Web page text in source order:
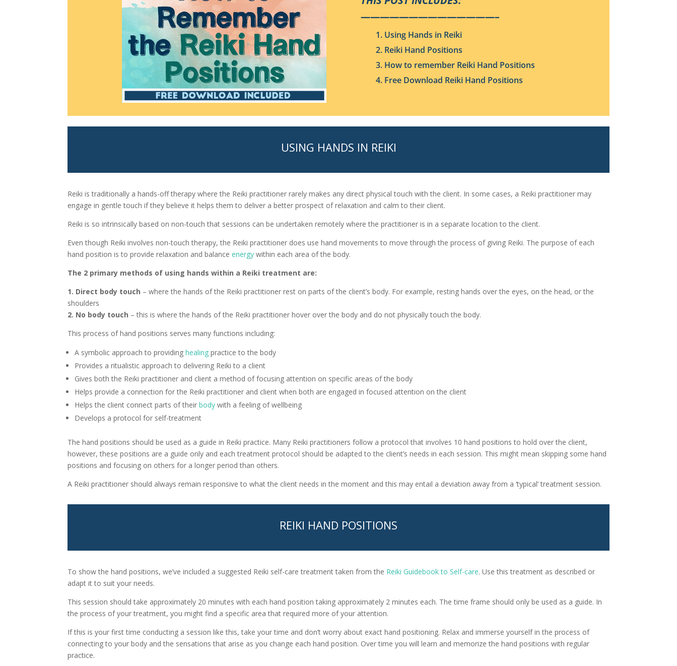
——————————————–
1. Using Hands in Reiki
2. Reiki Hand Positions
3. How to remember Reiki Hand Positions
4. Free Download Reiki Hand Positions
USING HANDS IN REIKI
Reiki is traditionally a hands-off therapy where the Reiki practitioner rarely makes any direct physical touch with the client. In some cases, a Reiki practitioner may
engage in gentle touch if they believe it helps them to deliver a better prospect of relaxation and calm to their client.
Reiki is so intrinsically based on non-touch that sessions can be undertaken remotely where the practitioner is in a separate location to the client.
Even though Reiki involves non-touch therapy, the Reiki practitioner does use hand movements to move through the process of giving Reiki. The purpose of each
hand position is to provide relaxation and balanceenergy within each area of the body.
The 2 primary methods of using hands within a Reiki treatment are:
1. Direct body touch – where the hands of the Reiki practitioner rest on parts of the client’s body. For example, resting hands over the eyes, on the head, or the
shoulders
2. No body touch – this is where the hands of the Reiki practitioner hover over the body and do not physically touch the body.
This process of hand positions serves many functions including:
A symbolic approach to providinghealing practice to the body
Provides a ritualistic approach to delivering Reiki to a client
Gives both the Reiki practitioner and client a method of focusing attention on specific areas of the body
Helps provide a connection for the Reiki practitioner and client when both are engaged in focused attention on the client
Helps the client connect parts of theirbody with a feeling of wellbeing
Develops a protocol for self-treatment
The hand positions should be used as a guide in Reiki practice. Many Reiki practitioners follow a protocol that involves 10 hand positions to hold over the client,
however, these positions are a guide only and each treatment protocol should be adapted to the client’s needs in each session. This might mean skipping some hand
positions and focusing on others for a longer period than others.
A Reiki practitioner should always remain responsive to what the client needs in the moment and this may entail a deviation away from a ‘typical’ treatment session.
REIKI HAND POSITIONS
To show the hand positions, we’ve included a suggested Reiki self-care treatment taken from the Reiki Guidebook to Self-care. Use this treatment as described or
adapt it to suit your needs.
This session should take approximately 20 minutes with each hand position taking approximately 2 minutes each. The time frame should only be used as a guide. In
the process of your treatment, you might find a specific area that required more of your attention.
If this is your first time conducting a session like this, take your time and don’t worry about exact hand positioning. Relax and immerse yourself in the process of
connecting to your body and the sensations that arise as you change each hand position. Over time you will learn and memorize the hand positions with regular
practice.